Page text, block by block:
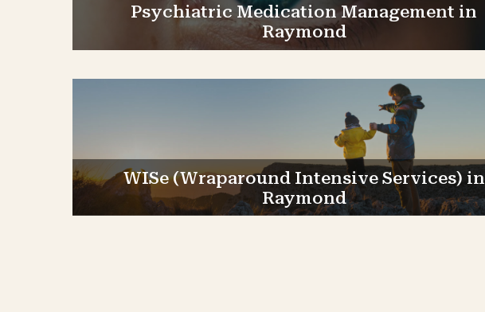
Psychiatric Medication Management in
Raymond
WISe (Wraparound Intensive Services) in
Raymond